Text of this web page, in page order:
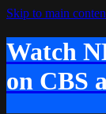
Skip to main
Watch
on CBS